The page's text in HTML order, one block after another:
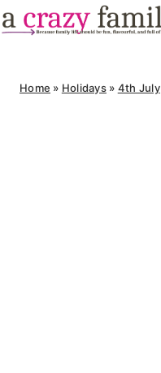
Skip
to
Home » Holidays» 4th July